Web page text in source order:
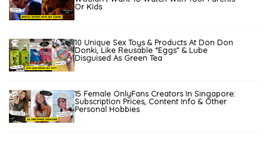
Or Kids
10 Unique Sex Toys & Products At Don Don
Donki, Like Reusable “Eggs” & Lube
Disguised As Green Tea
15 Female OnlyFans Creators In Singapore:
Subscription Prices, Content Info & Other
Personal Hobbies